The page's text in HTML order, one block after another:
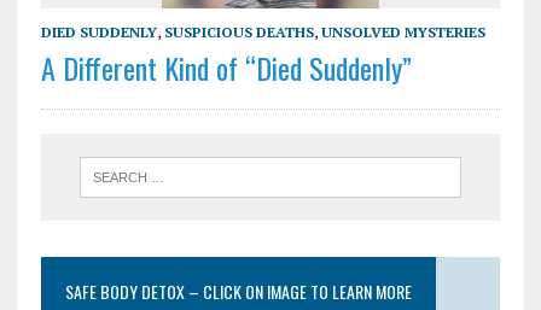
DIED SUDDENLY, SUSPICIOUS DEATHS, UNSOLVED MYSTERIES
A Different Kind of “Died Suddenly”
SAFE BODY DETOX – CLICK ON IMAGE TO LEARN MORE